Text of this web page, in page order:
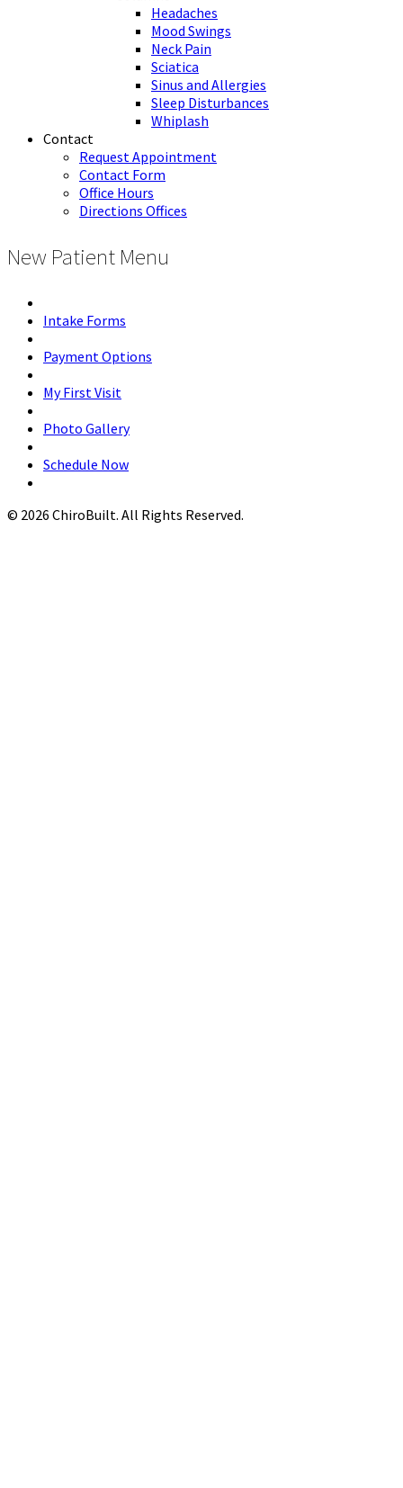
Headaches
Mood Swings
Neck Pain
Sciatica
Sinus and Allergies
Sleep Disturbances
Whiplash
Contact
Request Appointment
Contact Form
Office Hours
Directions Offices
New Patient Menu
Intake Forms
Payment Options
My First Visit
Photo Gallery
Schedule Now
© 2026 ChiroBuilt. All Rights Reserved.